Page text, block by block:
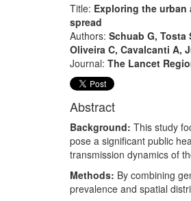
Title: Exploring the
spread
Authors: Schuab G, Tosta
Oliveira C, Cavalcanti A,
Journal: The Lancet
Abstract
Background: This study
pose a significant public
transmission dynamics of
Methods: By combining
prevalence and spatial